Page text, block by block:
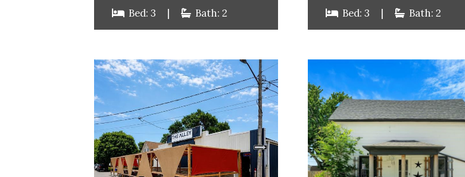
Bed: 3 | Bath: 2 Bed: 3 | Bath: 2